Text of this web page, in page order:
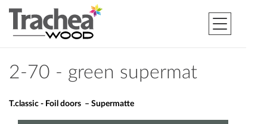
2-70 - green supermat
T.classic - Foil doors – Supermatte